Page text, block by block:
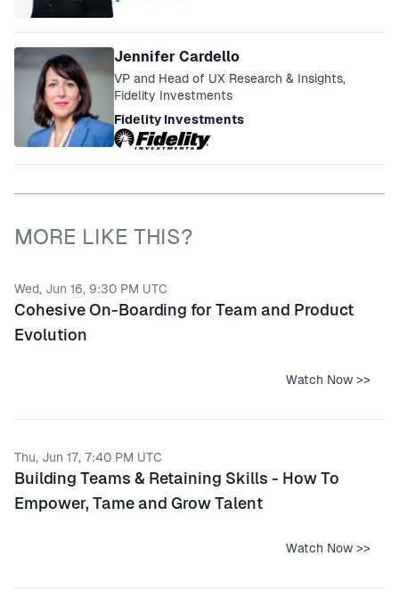
Jennifer Cardello
VP and Head of UX Research & Insights,
Fidelity Investments
Fidelity Investments
MORE LIKE THIS?
Wed, Jun 16, 9:30 PM UTC
Cohesive On-Boarding for Team and Product
Evolution
Watch Now >>
Thu, Jun 17, 7:40 PM UTC
Building Teams & Retaining Skills - How To
Empower, Tame and Grow Talent
Watch Now >>